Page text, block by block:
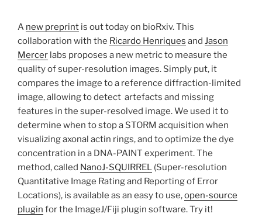
A new preprint is out today on bioRxiv. This
collaboration with the Ricardo Henriques and Jason
Mercer labs proposes a new metric to measure the
quality of super-resolution images. Simply put, it
compares the image to a reference diffraction-limited
image, allowing to detect artefacts and missing
features in the super-resolved image. We used it to
determine when to stop a STORM acquisition when
visualizing axonal actin rings, and to optimize the dye
concentration in a DNA-PAINT experiment. The
method, called NanoJ-SQUIRREL (Super-resolution
Quantitative Image Rating and Reporting of Error
Locations), is available as an easy to use,open-source
plugin for the ImageJ/Fiji plugin software. Try it!